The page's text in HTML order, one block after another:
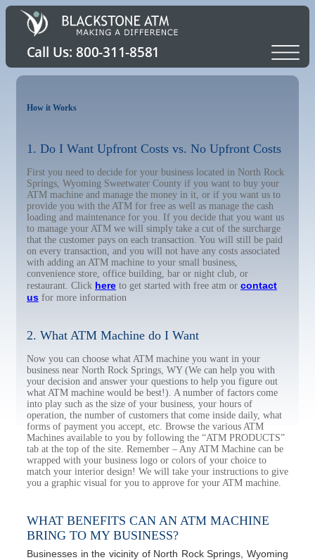
How it Works
1. Do I Want Upfront Costs vs. No Upfront Costs
First you need to decide for your business located in North Rock
Springs, Wyoming Sweetwater County if you want to buy your
ATM machine and manage the money in it, or if you want us to
provide you with the ATM for free as well as manage the cash
loading and maintenance for you. If you decide that you want us
to manage your ATM we will simply take a cut of the surcharge
that the customer pays on each transaction. You will still be paid
on every transaction, and you will not have any costs associated
with adding an ATM machine to your small business,
convenience store, office building, bar or night club, or
restaurant. Click here to get started with free atm or contact
us for more information
2. What ATM Machine do I Want
Now you can choose what ATM machine you want in your
business near North Rock Springs, WY (We can help you with
your decision and answer your questions to help you figure out
what ATM machine would be best!). A number of factors come
into play such as the size of your business, your hours of
operation, the number of customers that come inside daily, what
forms of payment you accept, etc. Browse the various ATM
Machines available to you by following the “ATM PRODUCTS”
tab at the top of the site. Remember – Any ATM Machine can be
wrapped with your business logo or colors of your choice to
match your interior design! We will take your instructions to give
you a graphic visual for you to approve for your ATM machine.
WHAT BENEFITS CAN AN ATM MACHINE
BRING TO MY BUSINESS?
Businesses in the vicinity of North Rock Springs, Wyoming